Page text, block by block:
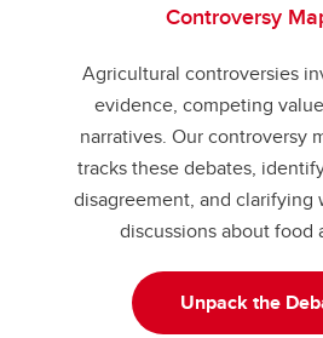
Controversy
Agricultural controversies
evidence, competing
narratives. Our controversy
tracks these debates,
disagreement, and clarifying
discussions about food
Unpack the